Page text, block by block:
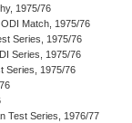
1975/76
Match, 1975/76
Series, 1975/76
Series, 1975/76
Series, 1975/76
Test Series, 1976/77